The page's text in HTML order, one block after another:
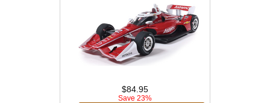
$84.95
Save 23%